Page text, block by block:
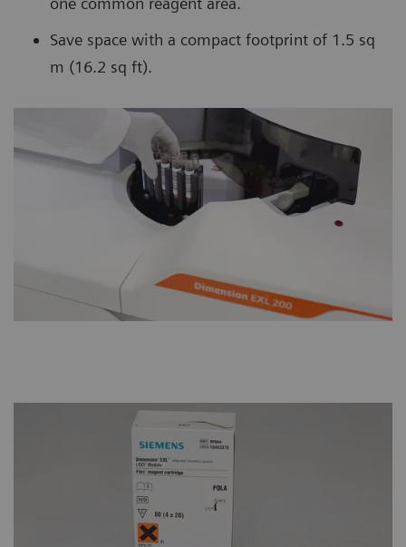
Save space with a compact footprint of 1.5 sq
m (16.2 sq ft).